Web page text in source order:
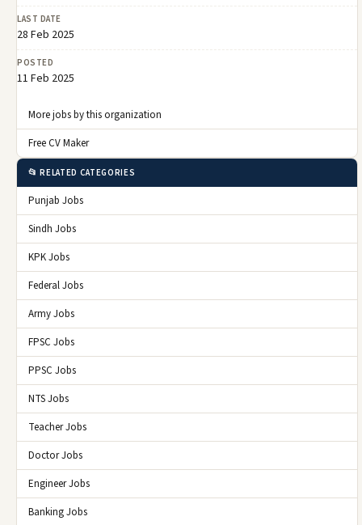
LAST DATE
28 Feb 2025
POSTED
11 Feb 2025
More jobs by this organization
Free CV Maker
📂 RELATED CATEGORIES
Punjab Jobs
Sindh Jobs
KPK Jobs
Federal Jobs
Army Jobs
FPSC Jobs
PPSC Jobs
NTS Jobs
Teacher Jobs
Doctor Jobs
Engineer Jobs
Banking Jobs